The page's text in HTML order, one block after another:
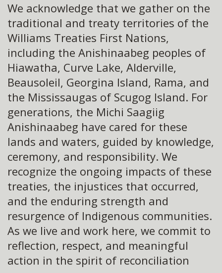
We acknowledge that we gather on the
traditional and treaty territories of the
Williams Treaties First Nations,
including the Anishinaabeg peoples of
Hiawatha, Curve Lake, Alderville,
Beausoleil, Georgina Island, Rama, and
the Mississaugas of Scugog Island. For
generations, the Michi Saagiig
Anishinaabeg have cared for these
lands and waters, guided by knowledge,
ceremony, and responsibility. We
recognize the ongoing impacts of these
treaties, the injustices that occurred,
and the enduring strength and
resurgence of Indigenous communities.
As we live and work here, we commit to
reflection, respect, and meaningful
action in the spirit of reconciliation